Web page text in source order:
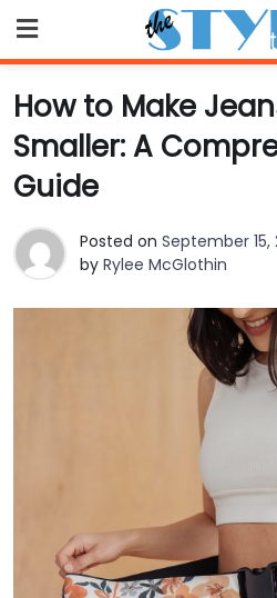
to
content
How to Make
Smaller: A
Guide
Posted on September 15,
by Rylee McGlothin